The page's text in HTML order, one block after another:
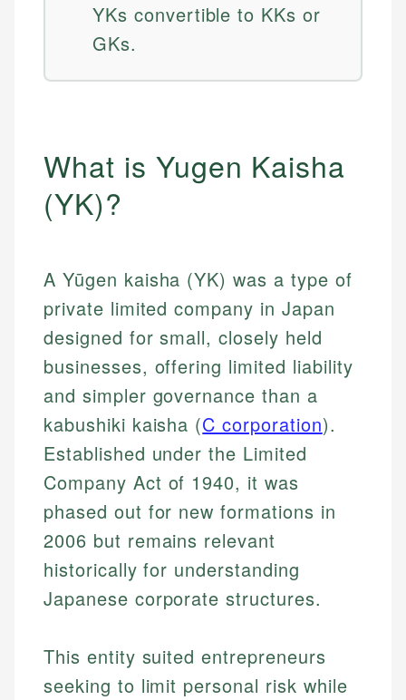
YKs convertible to KKs or
GKs.
What is Yugen Kaisha
(YK)?
A Yūgen kaisha (YK) was a type of
private limited company in Japan
designed for small, closely held
businesses, offering limited liability
and simpler governance than a
kabushiki kaisha (C corporation).
Established under the Limited
Company Act of 1940, it was
phased out for new formations in
2006 but remains relevant
historically for understanding
Japanese corporate structures.
This entity suited entrepreneurs
seeking to limit personal risk while